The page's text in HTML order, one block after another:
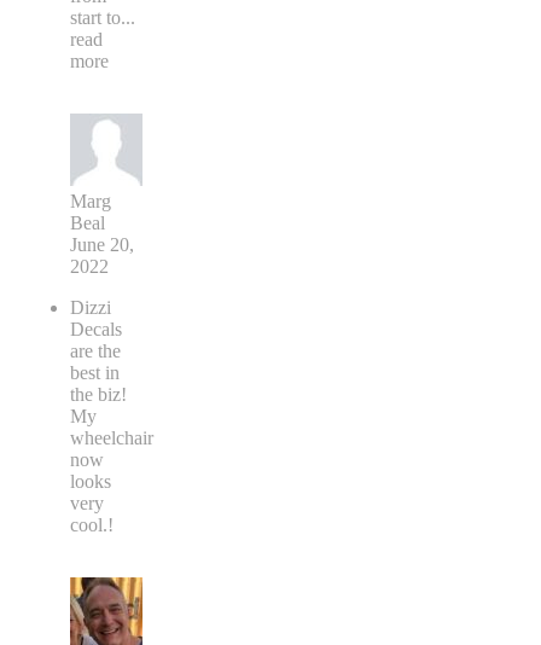
start to...
read
more
Marg
Beal
June 20,
2022
Dizzi
Decals
are the
best in
the biz!
My
wheelchair
now
looks
very
cool.!